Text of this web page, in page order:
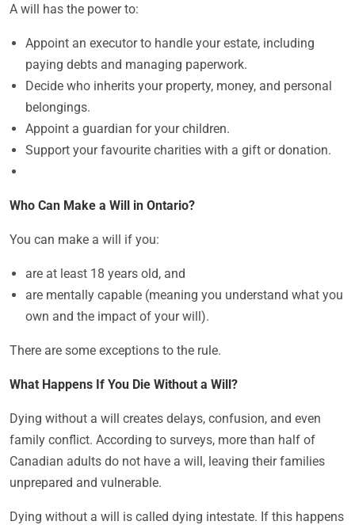
A will has the power to:
Appoint an executor to handle your estate, including
paying debts and managing paperwork.
Decide who inherits your property, money, and personal
belongings.
Appoint a guardian for your children.
Support your favourite charities with a gift or donation.
Who Can Make a Will in Ontario?
You can make a will if you:
are at least 18 years old, and
are mentally capable (meaning you understand what you
own and the impact of your will).
There are some exceptions to the rule.
What Happens If You Die Without a Will?
Dying without a will creates delays, confusion, and even
family conflict. According to surveys, more than half of
Canadian adults do not have a will, leaving their families
unprepared and vulnerable.
Dying without a will is called dying intestate. If this happens